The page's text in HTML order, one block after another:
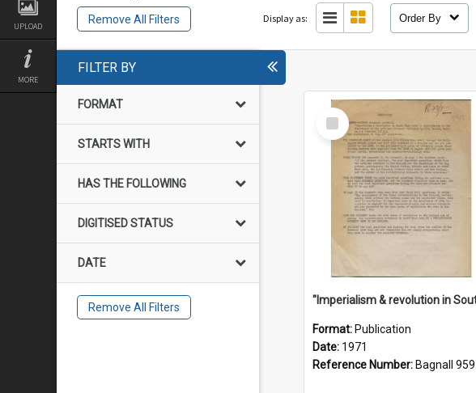
UPLOAD
MORE
Remove All Filters Display as: Order By
FILTER BY
FORMAT
STARTS WITH
HAS THE FOLLOWING
DIGITISED STATUS
DATE
Remove All Filters
Select
Item
Format: Publication
Date: 1971
Reference Number: Bagnall 959.70433 Imp